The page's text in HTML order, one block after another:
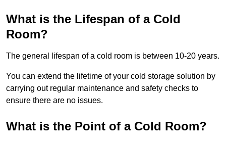
What is the Lifespan of a Cold
Room?
The general lifespan of a cold room is between 10-20 years.
You can extend the lifetime of your cold storage solution by
carrying out regular maintenance and safety checks to
ensure there are no issues.
What is the Point of a Cold Room?